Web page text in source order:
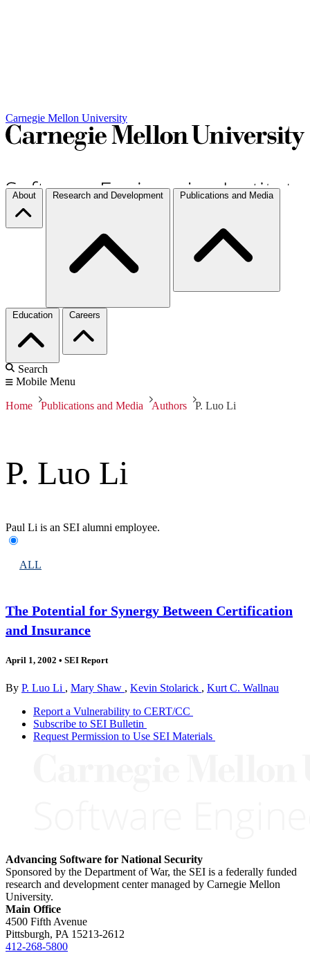
Carnegie Mellon University
About Research and Development Publications and Media
Education Careers
Search
Mobile Menu
Home Publications and Media Authors P. Luo Li
P. Luo Li
Paul Li is an SEI alumni employee.
ALL
The Potential for Synergy Between Certification
and Insurance
April 1, 2002 • SEI Report
By P. Luo Li , Mary Shaw , Kevin Stolarick , Kurt C. Wallnau
Report a Vulnerability to CERT/CC
Subscribe to SEI Bulletin
Request Permission to Use SEI Materials
Advancing Software for National Security
Sponsored by the Department of War, the SEI is a federally funded
research and development center managed by Carnegie Mellon
University.
Main Office
4500 Fifth Avenue
Pittsburgh, PA 15213-2612
412-268-5800